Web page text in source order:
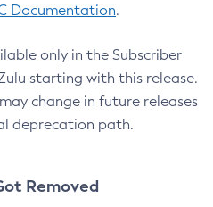
Documentation.
only in the Subscriber
starting with this release.
change in future releases
deprecation path.
Removed